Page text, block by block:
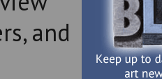
and